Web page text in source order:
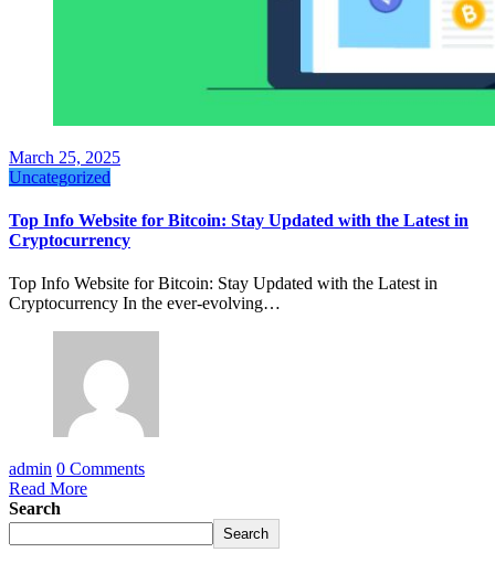
March 25, 2025
Uncategorized
Top Info Website for Bitcoin: Stay Updated with the Latest in
Cryptocurrency
Top Info Website for Bitcoin: Stay Updated with the Latest in
Cryptocurrency In the ever-evolving…
admin 0 Comments
Read More
Search
Search